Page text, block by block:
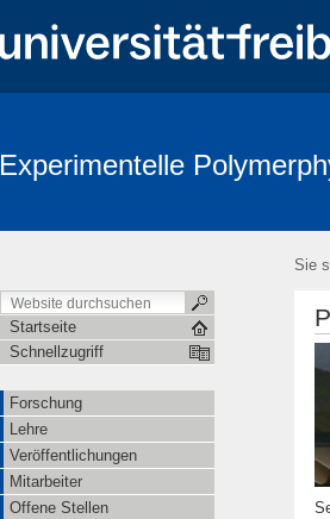
Experimentelle
Sie
Startseite
Schnellzugriff
Forschung
Lehre
Veröffentlichungen
Mitarbeiter
Offene Stellen